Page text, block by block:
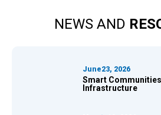
NEWS AND
June23, 2026
Smart
Infrastructure